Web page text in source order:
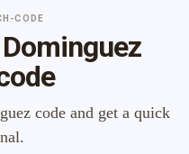
CODE
code and get a quick